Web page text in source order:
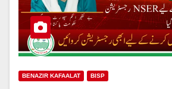
BENAZIR KAFAALAT BISP